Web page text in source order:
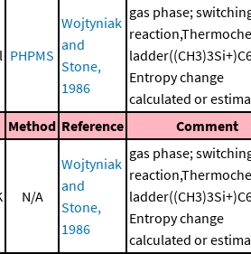
PHPMS
Wojtyniak
and
Stone,
1986
gas phase;
Entropy change
calculated or
Method Reference Comment
N/A
Wojtyniak
and
Stone,
1986
gas phase;
Entropy change
calculated or